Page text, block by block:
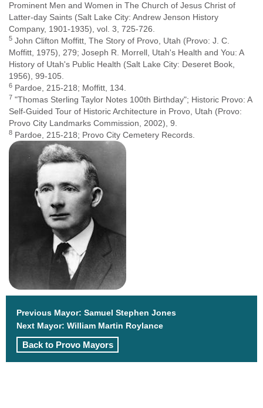
Prominent Men and Women in The Church of Jesus Christ of
Latter-day Saints (Salt Lake City: Andrew Jenson History
Company, 1901-1935), vol. 3, 725-726.
5 John Clifton Moffitt, The Story of Provo, Utah (Provo: J. C.
Moffitt, 1975), 279; Joseph R. Morrell, Utah's Health and You: A
History of Utah's Public Health (Salt Lake City: Deseret Book,
1956), 99-105.
6 Pardoe, 215-218; Moffitt, 134.
7 "Thomas Sterling Taylor Notes 100th Birthday"; Historic Provo: A
Self-Guided Tour of Historic Architecture in Provo, Utah (Provo:
Provo City Landmarks Commission, 2002), 9.
8 Pardoe, 215-218; Provo City Cemetery Records.
Previous Mayor: Samuel Stephen Jones
Next Mayor: William Martin Roylance
Back to Provo Mayors